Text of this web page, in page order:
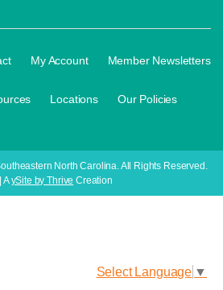
Select Language ▼
My Account Member Newsletters
Locations Our Policies
North Carolina. All Rights Reserved.
| AySite by Thrive Creation